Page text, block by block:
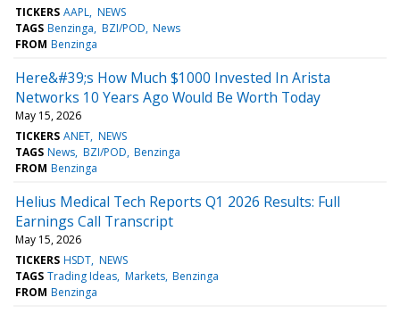
TICKERS AAPL NEWS
TAGS Benzinga BZI/POD News
FROM Benzinga
Here&#39;s How Much $1000 Invested In Arista
Networks 10 Years Ago Would Be Worth Today
May 15, 2026
TICKERS ANET NEWS
TAGS News BZI/POD Benzinga
FROM Benzinga
Helius Medical Tech Reports Q1 2026 Results: Full
Earnings Call Transcript
May 15, 2026
TICKERS HSDT NEWS
TAGS Trading Ideas Markets Benzinga
FROM Benzinga